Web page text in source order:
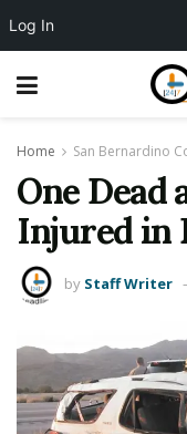
Home San Bernardino
One Dead
Injured in
by Staff Writer
Log In